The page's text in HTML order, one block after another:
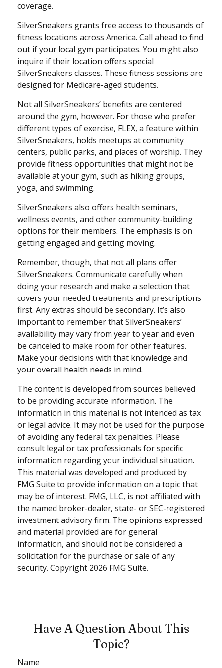
coverage.
SilverSneakers grants free access to thousands of
fitness locations across America. Call ahead to find
out if your local gym participates. You might also
inquire if their location offers special
SilverSneakers classes. These fitness sessions are
designed for Medicare-aged students.
Not all SilverSneakers’ benefits are centered
around the gym, however. For those who prefer
different types of exercise, FLEX, a feature within
SilverSneakers, holds meetups at community
centers, public parks, and places of worship. They
provide fitness opportunities that might not be
available at your gym, such as hiking groups,
yoga, and swimming.
SilverSneakers also offers health seminars,
wellness events, and other community-building
options for their members. The emphasis is on
getting engaged and getting moving.
Remember, though, that not all plans offer
SilverSneakers. Communicate carefully when
doing your research and make a selection that
covers your needed treatments and prescriptions
first. Any extras should be secondary. It’s also
important to remember that SilverSneakers’
availability may vary from year to year and even
be canceled to make room for other features.
Make your decisions with that knowledge and
your overall health needs in mind.
The content is developed from sources believed
to be providing accurate information. The
information in this material is not intended as tax
or legal advice. It may not be used for the purpose
of avoiding any federal tax penalties. Please
consult legal or tax professionals for specific
information regarding your individual situation.
This material was developed and produced by
FMG Suite to provide information on a topic that
may be of interest. FMG, LLC, is not affiliated with
the named broker-dealer, state- or SEC-registered
investment advisory firm. The opinions expressed
and material provided are for general
information, and should not be considered a
solicitation for the purchase or sale of any
security. Copyright 2026 FMG Suite.
Have A Question About This
Topic?
Name